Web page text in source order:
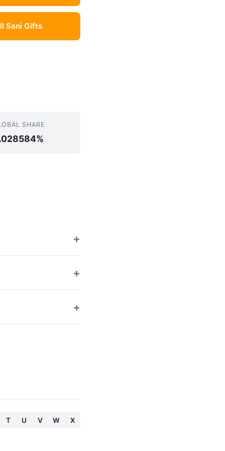
Sani Gifts
SHARE
T U V W X